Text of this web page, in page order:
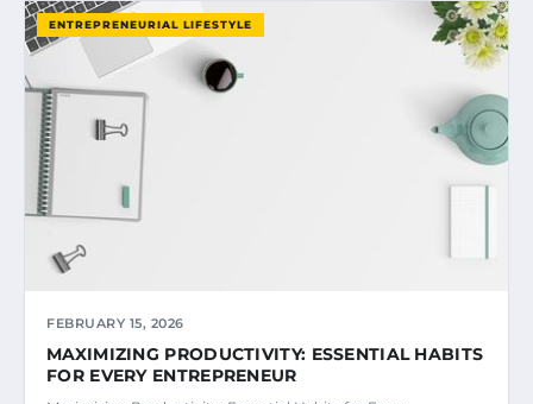
ENTREPRENEURIAL LIFESTYLE
FEBRUARY 15, 2026
MAXIMIZING PRODUCTIVITY: ESSENTIAL HABITS
FOR EVERY ENTREPRENEUR